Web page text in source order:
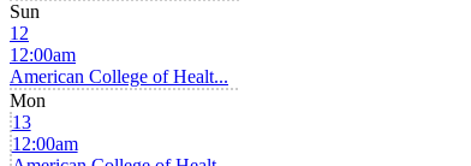
Sun
12
12:00am
American College of Healt...
Mon
13
12:00am